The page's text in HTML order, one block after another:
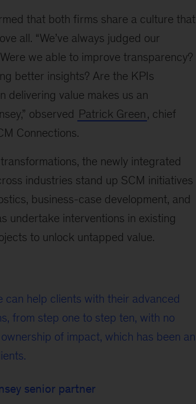
that both firms share a culture that
all. “We’ve always judged our
we able to improve transparency?
better insights? Are the KPIs
delivering value makes us an
observed Patrick Green, chief
Connections.
the newly integrated
industries stand up SCM initiatives
business-case development, and
undertake interventions in existing
to unlock untapped value.
can help clients with their advanced
from step one to step ten, with no
of impact, which has been an
senior partner